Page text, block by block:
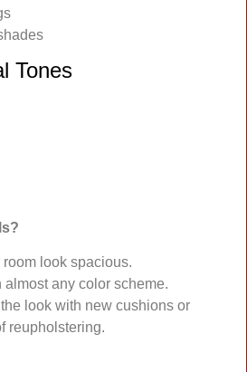
Tones
look spacious.
almost any color scheme.
look with new cushions or
reupholstering.